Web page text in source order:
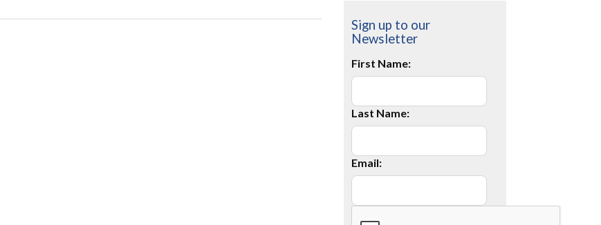
Sign up to our
Newsletter
First Name:
Last Name:
Email: